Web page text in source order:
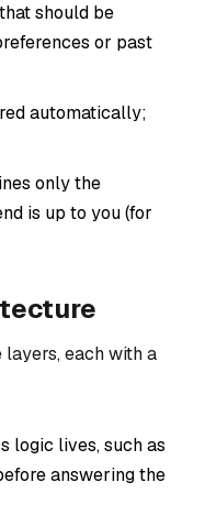
should be
or past
automatically;
only the
is up to you (for
each with a
logic lives, such as
answering the